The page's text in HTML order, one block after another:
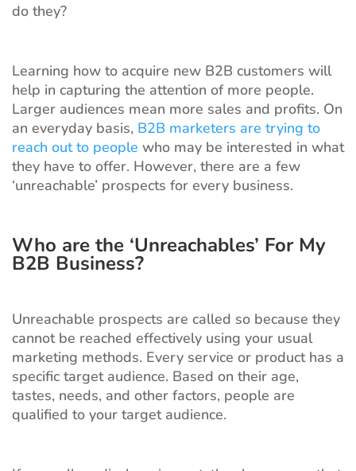
do they?
Learning how to acquire new B2B customers will
help in capturing the attention of more people.
Larger audiences mean more sales and profits. On
an everyday basis, B2B marketers are trying to
reach out to people who may be interested in what
they have to offer. However, there are a few
‘unreachable’ prospects for every business.
Who are the ‘Unreachables’ For My
B2B Business?
Unreachable prospects are called so because they
cannot be reached effectively using your usual
marketing methods. Every service or product has a
specific target audience. Based on their age,
tastes, needs, and other factors, people are
qualified to your target audience.